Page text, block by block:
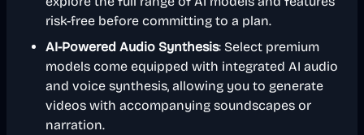
risk-free before committing to a plan.
AI-Powered Audio Synthesis: Select premium
models come equipped with integrated AI audio
and voice synthesis, allowing you to generate
videos with accompanying soundscapes or
narration.